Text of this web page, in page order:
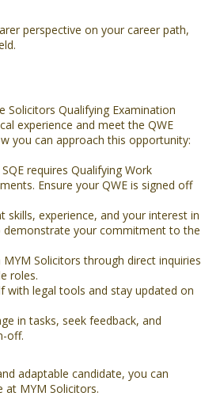
perspective on your career path,
Solicitors Qualifying Examination
experience and meet the QWE
you can approach this opportunity:
requires Qualifying Work
Ensure your QWE is signed off
skills, experience, and your interest in
demonstrate your commitment to the
Solicitors through direct inquiries
roles.
with legal tools and stay updated on
in tasks, seek feedback, and
off.
adaptable candidate, you can
at MYM Solicitors.